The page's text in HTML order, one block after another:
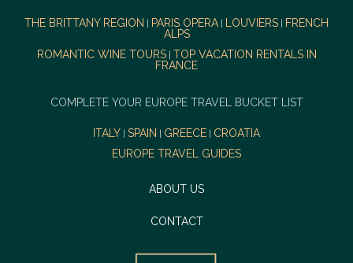
THE BRITTANY REGION PARIS OPERA| LOUVIERS
FRENCH
ALPS
ROMANTIC WINE TOURS| TOP VACATION RENTALS IN
FRANCE
COMPLETE YOUR EUROPE TRAVEL BUCKET LIST
ITALY SPAIN GREECE
CROATIA
EUROPE TRAVEL GUIDES
ABOUT US
CONTACT